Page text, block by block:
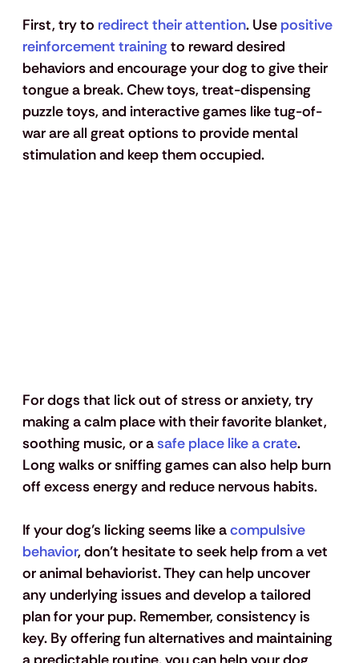
First, try to redirect their attention. Use positive
reinforcement training to reward desired
behaviors and encourage your dog to give their
tongue a break. Chew toys, treat-dispensing
puzzle toys, and interactive games like tug-of-
war are all great options to provide mental
stimulation and keep them occupied.
For dogs that lick out of stress or anxiety, try
making a calm place with their favorite blanket,
soothing music, or a safe place like a crate.
Long walks or sniffing games can also help burn
off excess energy and reduce nervous habits.
If your dog’s licking seems like a compulsive
behavior, don’t hesitate to seek help from a vet
or animal behaviorist. They can help uncover
any underlying issues and develop a tailored
plan for your pup. Remember, consistency is
key. By offering fun alternatives and maintaining